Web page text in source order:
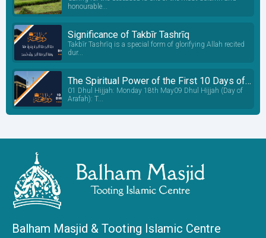
honourable...
Significance of Takbīr Tashrīq
Takbīr Tashrīq is a special form of glorifying Allah recited
dur...
The Spiritual Power of the First 10 Days of Dhul Hijjah: A Sacred Window of Transformation
01 Dhul Hijjah: Monday 18th May09 Dhul Hijjah (Day of
Arafah): T...
Balham Masjid & Tooting Islamic Centre